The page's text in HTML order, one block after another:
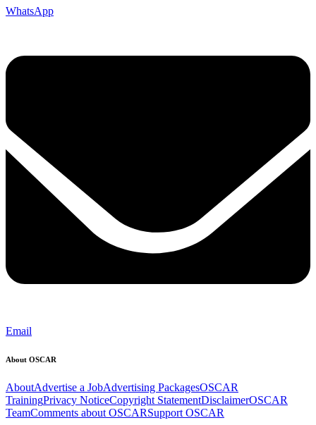
WhatsApp
Email
About OSCAR
AboutAdvertise a JobAdvertising PackagesOSCAR
TrainingPrivacy NoticeCopyright StatementDisclaimerOSCAR
TeamComments about OSCARSupport OSCAR